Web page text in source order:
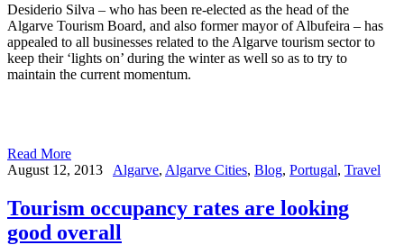
Desiderio Silva – who has been re-elected as the head of the
Algarve Tourism Board, and also former mayor of Albufeira – has
appealed to all businesses related to the Algarve tourism sector to
keep their ‘lights on’ during the winter as well so as to try to
maintain the current momentum.
Read More
August 12, 2013
Algarve, Algarve Cities, Blog, Portugal, Travel
Tourism occupancy rates are looking
good overall